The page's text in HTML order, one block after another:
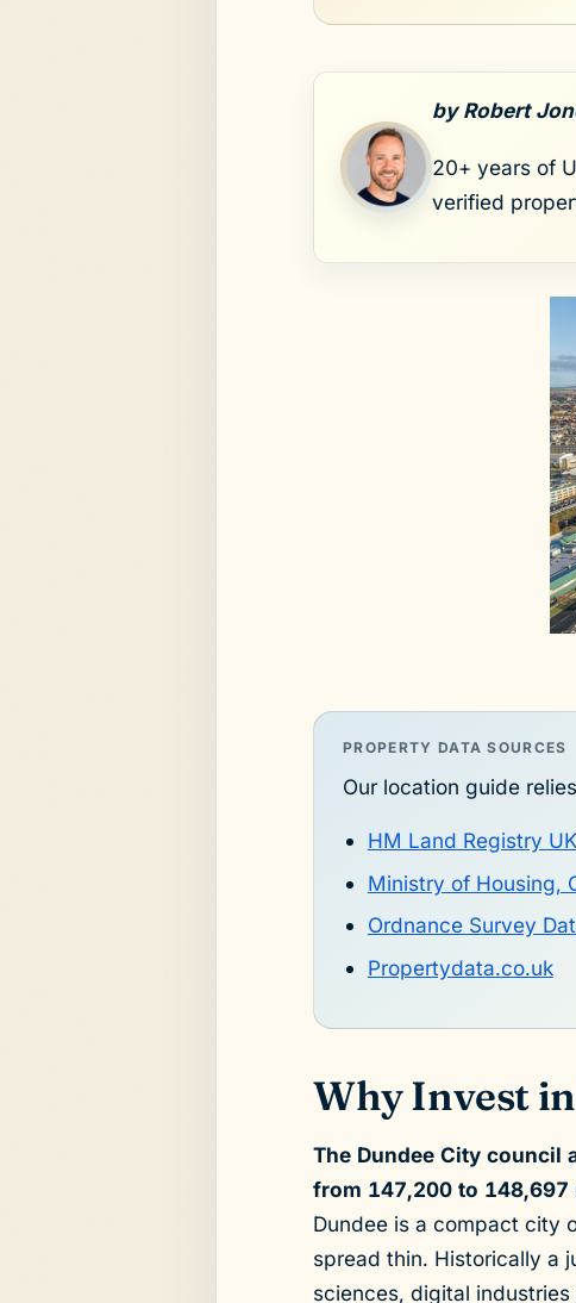
by Robert
20+ years of
verified
PROPERTY DATA SOURCES
Our location guide
HM Land Registry
Ministry of Housing,
Ordnance Survey
Propertydata.co.uk
Why Invest
The Dundee City council
from 147,200 to 148,697
Dundee is a compact city
spread thin. Historically a
sciences, digital